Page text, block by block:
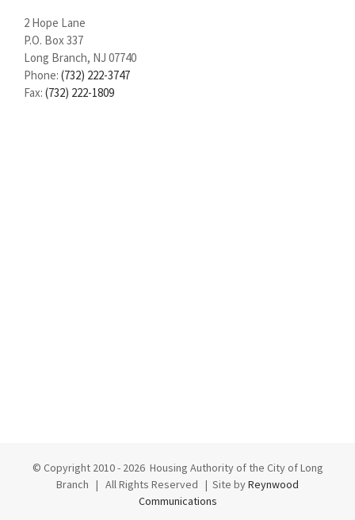
2 Hope Lane
P.O. Box 337
Long Branch, NJ 07740
Phone: (732) 222-3747
Fax: (732) 222-1809
© Copyright 2010 - 2026 Housing Authority of the City of Long
Branch | All Rights Reserved | Site byReynwood
Communications